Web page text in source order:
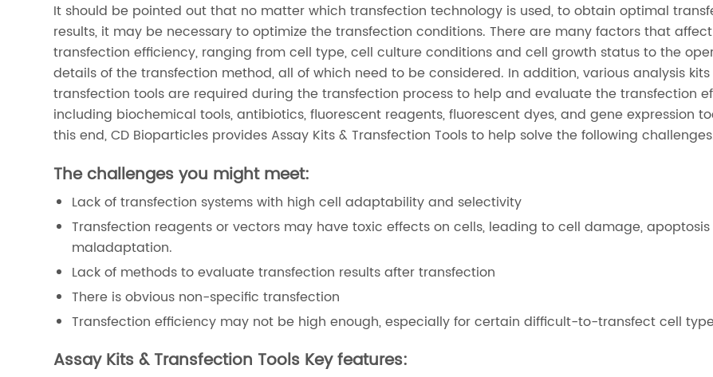
It should be pointed out that no matter which transfection technology is used, to obtain optimal
results, it may be necessary to optimize the transfection conditions. There are many factors that affect
transfection efficiency, ranging from cell type, cell culture conditions and cell growth status to the
details of the transfection method, all of which need to be considered. In addition, various analysis
transfection tools are required during the transfection process to help and evaluate the transfection
including biochemical tools, antibiotics, fluorescent reagents, fluorescent dyes, and gene expression
this end, CD Bioparticles provides Assay Kits & Transfection Tools to help solve the following
The challenges you might meet:
Lack of transfection systems with high cell adaptability and selectivity
Transfection reagents or vectors may have toxic effects on cells, leading to cell damage,
maladaptation.
Lack of methods to evaluate transfection results after transfection
There is obvious non-specific transfection
Transfection efficiency may not be high enough, especially for certain difficult-to-transfect cell
Assay Kits & Transfection Tools Key features: